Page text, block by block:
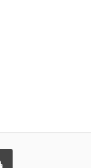
Print